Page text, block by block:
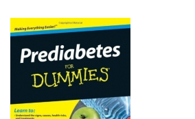
Blood Sugar Logbook
Claudine Gandolfi